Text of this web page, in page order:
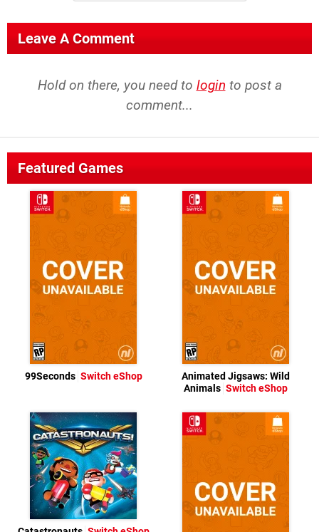
Leave A Comment
Hold on there, you need to login to post a
comment...
Featured Games
99Seconds Switch eShop
Animated Jigsaws: Wild
Animals Switch eShop